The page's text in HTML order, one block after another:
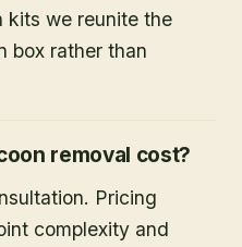
kits we reunite the
box rather than
removal cost?
Pricing
complexity and